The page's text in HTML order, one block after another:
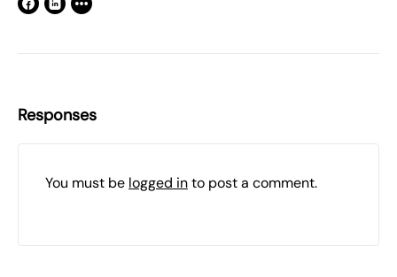
Responses
You must be logged into post a comment.